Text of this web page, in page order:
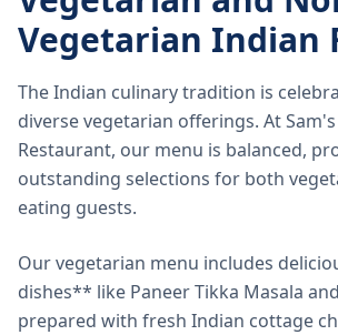
Vegetarian Indian
The Indian culinary tradition is
diverse vegetarian offerings. At
Restaurant, our menu is balanced,
outstanding selections for both
eating guests.
Our vegetarian menu includes
dishes** like Paneer Tikka Masala
prepared with fresh Indian cottage